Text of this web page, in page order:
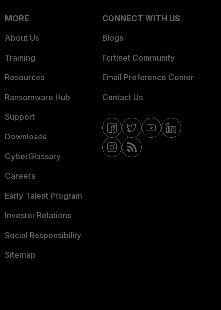
MORE
About Us
Training
Resources
Ransomware Hub
Support
Downloads
CyberGlossary
Careers
Early Talent Program
Investor Relations
Social Responsibility
Sitemap
CONNECT WITH US
Blogs
Fortinet Community
Email Preference Center
Contact Us